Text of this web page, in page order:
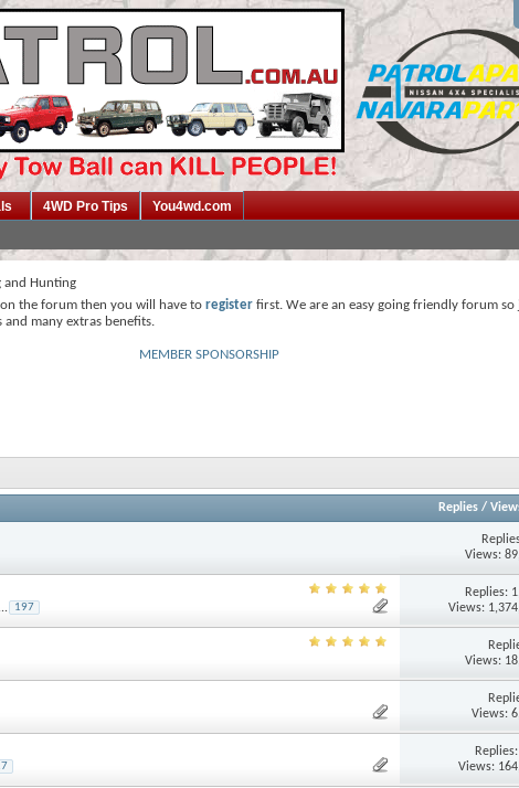
4WD Pro Tips You4wd.com
and Hunting
the forum then you will have to register first. We are an easy going friendly forum
many extras benefits.
MEMBER SPONSORSHIP
Replies/
Views:
197
Replies:
Views:
Views:
Views:
Replies:
Views: